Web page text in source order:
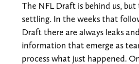
The NFL Draft is behind us,
settling. In the weeks that
Draft there are always leaks
information that emerge as
process what just happened.